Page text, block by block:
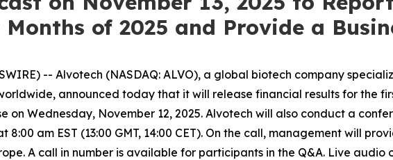
of 2025 and Provide a
-- Alvotech (NASDAQ: ALVO), a global biotech company
announced today that it will release financial results for the
on Wednesday, November 12, 2025. Alvotech will also conduct a
am EST (13:00 GMT, 14:00 CET). On the call, management will
A call in number is available for participants in the Q&A. Live